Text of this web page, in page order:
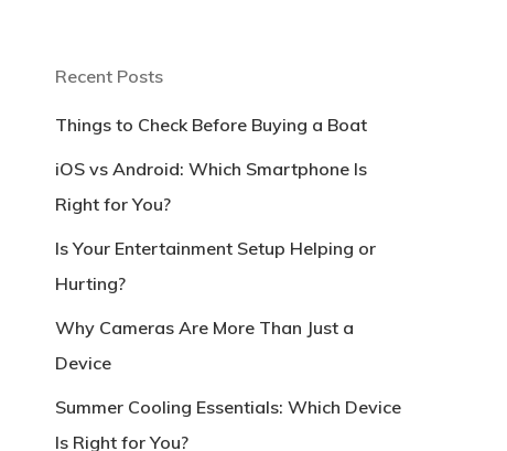
Recent Posts
Things to Check Before Buying a Boat
iOS vs Android: Which Smartphone Is
Right for You?
Is Your Entertainment Setup Helping or
Hurting?
Why Cameras Are More Than Just a
Device
Summer Cooling Essentials: Which Device
Is Right for You?